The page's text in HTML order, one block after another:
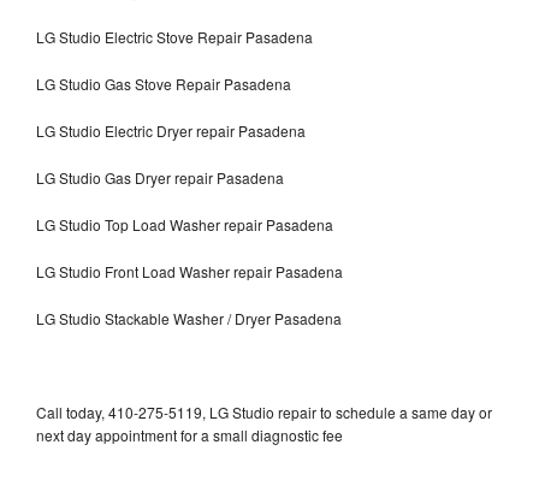
LG Studio Electric Stove Repair Pasadena
LG Studio Gas Stove Repair Pasadena
LG Studio Electric Dryer repair Pasadena
LG Studio Gas Dryer repair Pasadena
LG Studio Top Load Washer repair Pasadena
LG Studio Front Load Washer repair Pasadena
LG Studio Stackable Washer / Dryer Pasadena
Call today, 410-275-5119, LG Studio repair to schedule a same day or
next day appointment for a small diagnostic fee